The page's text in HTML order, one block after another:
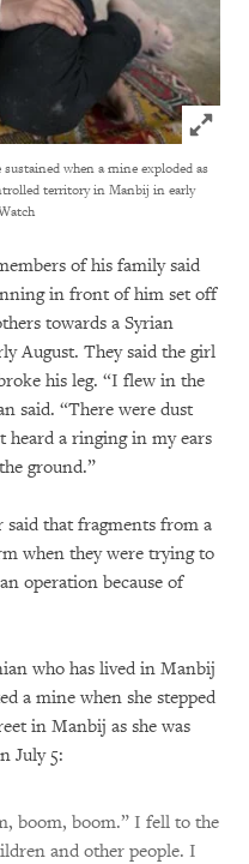
Click to
when a mine exploded as
territory in Manbij in early
of his family said
in front of him set off
towards a Syrian
August. They said the girl
his leg. “I flew in the
said. “There were dust
heard a ringing in my ears
ground.”
said that fragments from a
when they were trying to
operation because of
who has lived in Manbij
a mine when she stepped
in Manbij as she was
July 5:
boom, boom.” I fell to the
and other people. I